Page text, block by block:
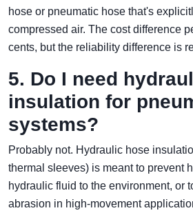
hose or pneumatic hose that's
compressed air. The cost difference
cents, but the reliability difference is
5. Do I need
insulation for
systems?
Probably not. Hydraulic hose
thermal sleeves) is meant to prevent
hydraulic fluid to the environment, or
abrasion in high‑movement